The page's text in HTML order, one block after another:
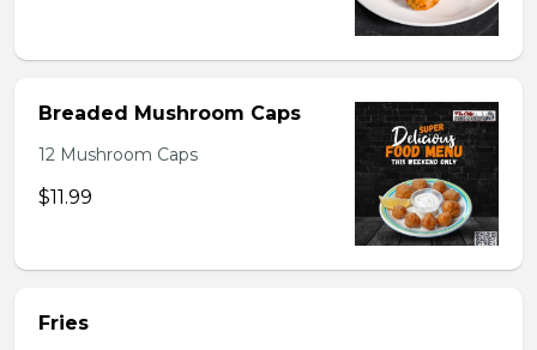
Breaded Mushroom Caps
12 Mushroom Caps
$11.99
Fries